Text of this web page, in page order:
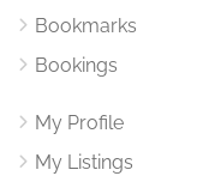
Bookmarks
Bookings
My Profile
My Listings